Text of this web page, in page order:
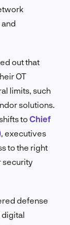
out that
OT
limits, such
solutions.
to Chief
, executives
to the right
security
defense
digital